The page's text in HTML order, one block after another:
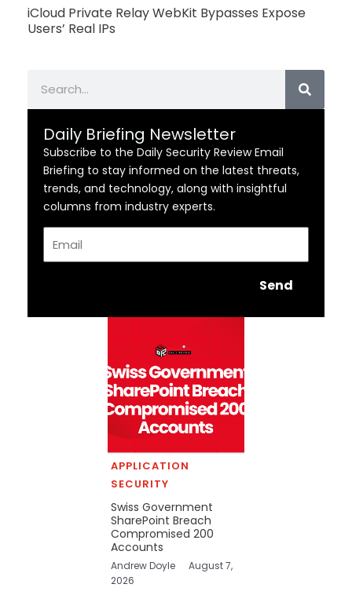
iCloud Private Relay WebKit Bypasses Expose
Users’ Real IPs
Daily Briefing Newsletter
Subscribe to the Daily Security Review Email
Briefing to stay informed on the latest threats,
trends, and technology, along with insightful
columns from industry experts.
Send
APPLICATION
SECURITY
Swiss Government
SharePoint Breach
Compromised 200
Accounts
Andrew Doyle
August 7,
2026